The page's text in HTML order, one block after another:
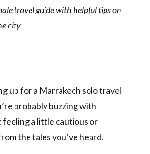
travel guide with helpful tips on
city.
up for a Marrakech solo travel
probably buzzing with
feeling a little cautious or
the tales you’ve heard.